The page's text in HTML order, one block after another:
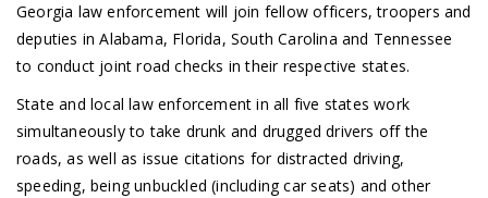
Georgia law enforcement will join fellow officers, troopers and
deputies in Alabama, Florida, South Carolina and Tennessee
to conduct joint road checks in their respective states.
State and local law enforcement in all five states work
simultaneously to take drunk and drugged drivers off the
roads, as well as issue citations for distracted driving,
speeding, being unbuckled (including car seats) and other